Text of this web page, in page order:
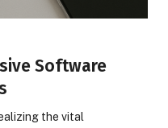
Software
the vital